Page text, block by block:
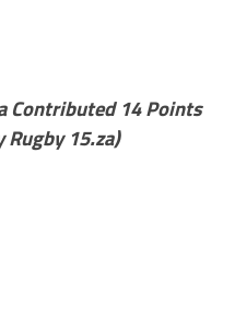
Contributed 14 Points
15.za)